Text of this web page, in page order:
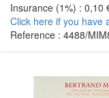
Insurance (1%) : 0,10
Click here if you have
Reference : 4488/